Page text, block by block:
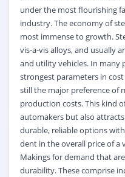
under the most flourishing
industry. The economy of
most immense to growth.
vis-a-vis alloys, and usually
and utility vehicles. In many
strongest parameters in
still the major preference of
production costs. This kind
automakers but also
durable, reliable options
dent in the overall price of a
Makings for demand that
durability. These comprise